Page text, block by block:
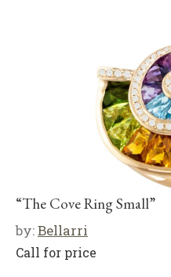
“The Cove Ring Small”
by:Bellarri
Call for price